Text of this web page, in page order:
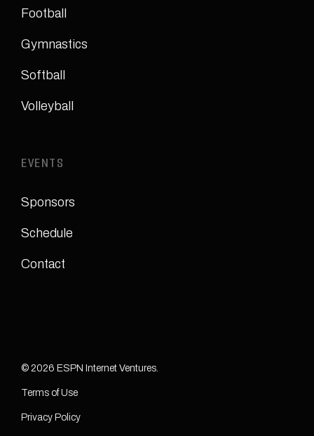
Football
Gymnastics
Softball
Volleyball
EVENTS
Sponsors
Schedule
Contact
© 2026 ESPN Internet Ventures.
Terms of Use
Privacy Policy